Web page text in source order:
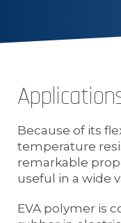
Because of its
temperature
remarkable
useful in a wide
EVA polymer is